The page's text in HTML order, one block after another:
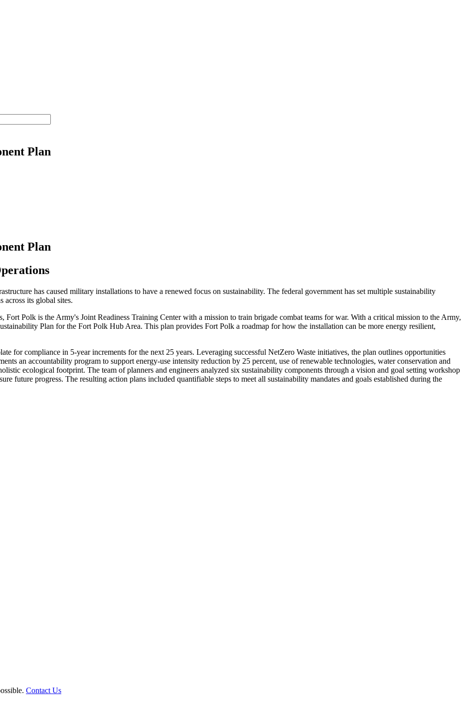
Plan
Plan
has caused military installations to have a renewed focus on sustainability. The federal government has set multiple sustainability
across its global sites.
Fort Polk is the Army's Joint Readiness Training Center with a mission to train brigade combat teams for war. With a critical mission to the Army,
Plan for the Fort Polk Hub Area. This plan provides Fort Polk a roadmap for how the installation can be more energy resilient,
for compliance in 5-year increments for the next 25 years. Leveraging successful NetZero Waste initiatives, the plan outlines opportunities
an accountability program to support energy-use intensity reduction by 25 percent, use of renewable technologies, water conservation and
ecological footprint. The team of planners and engineers analyzed six sustainability components through a vision and goal setting workshop
future progress. The resulting action plans included quantifiable steps to meet all sustainability mandates and goals established during the
Contact Us